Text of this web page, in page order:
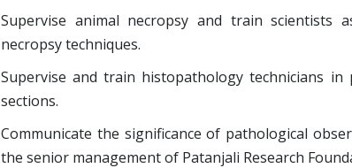
Supervise animal necropsy and train scientists
necropsy techniques.
Supervise and train histopathology technicians
sections.
Communicate the significance of pathological
the senior management of Patanjali Research